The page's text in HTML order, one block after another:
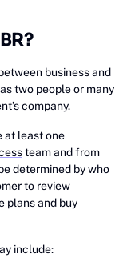
business and
two people or many
company.
at least one
team and from
determined by who
to review
plans and buy
include: